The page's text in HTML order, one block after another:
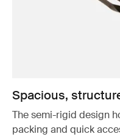
Spacious,
The semi-rigid design
packing and quick